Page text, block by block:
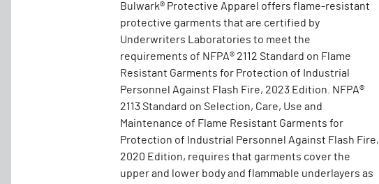
Bulwark® Protective Apparel offers flame-resistant
protective garments that are certified by
Underwriters Laboratories to meet the
requirements of NFPA® 2112 Standard on Flame
Resistant Garments for Protection of Industrial
Personnel Against Flash Fire, 2023 Edition. NFPA®
2113 Standard on Selection, Care, Use and
Maintenance of Flame Resistant Garments for
Protection of Industrial Personnel Against Flash Fire,
2020 Edition, requires that garments cover the
upper and lower body and flammable underlayers as